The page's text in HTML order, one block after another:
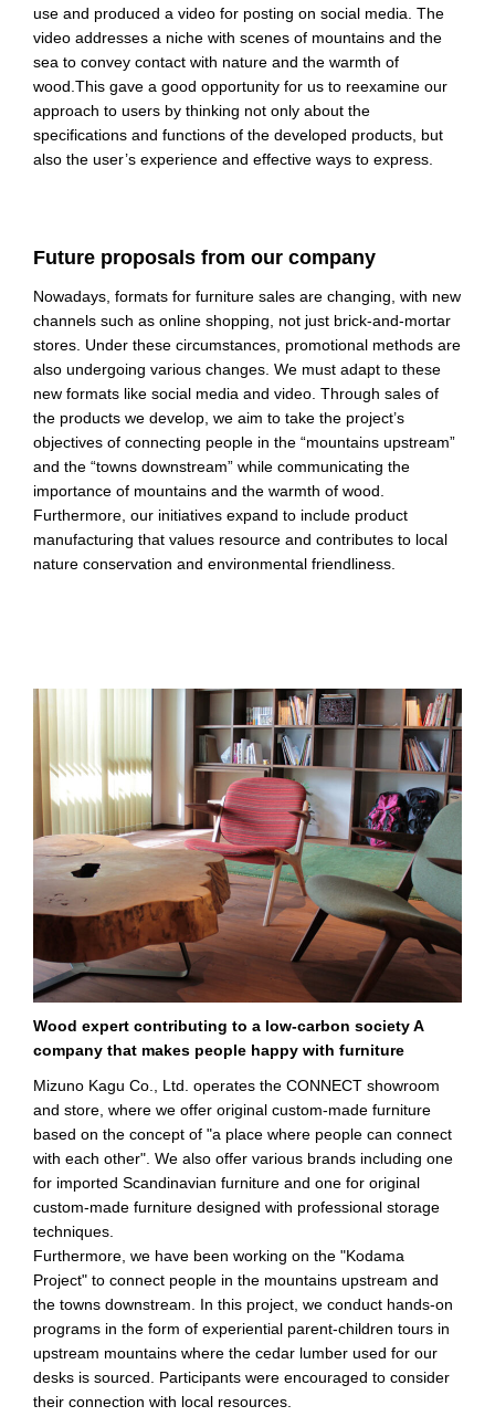
use and produced a video for posting on social media. The
video addresses a niche with scenes of mountains and the
sea to convey contact with nature and the warmth of
wood. This gave a good opportunity for us to reexamine our
approach to users by thinking not only about the
specifications and functions of the developed products, but
also the user’s experience and effective ways to express.
Future proposals from our company
Nowadays, formats for furniture sales are changing, with new
channels such as online shopping, not just brick-and-mortar
stores. Under these circumstances, promotional methods are
also undergoing various changes. We must adapt to these
new formats like social media and video. Through sales of
the products we develop, we aim to take the project’s
objectives of connecting people in the “mountains upstream”
and the “towns downstream” while communicating the
importance of mountains and the warmth of wood.
Furthermore, our initiatives expand to include product
manufacturing that values resource and contributes to local
nature conservation and environmental friendliness.
Wood expert contributing to a low-carbon society A
company that makes people happy with furniture
Mizuno Kagu Co., Ltd. operates the CONNECT showroom
and store, where we offer original custom-made furniture
based on the concept of "a place where people can connect
with each other". We also offer various brands including one
for imported Scandinavian furniture and one for original
custom-made furniture designed with professional storage
techniques.
Furthermore, we have been working on the "Kodama
Project" to connect people in the mountains upstream and
the towns downstream. In this project, we conduct hands-on
programs in the form of experiential parent-children tours in
upstream mountains where the cedar lumber used for our
desks is sourced. Participants were encouraged to consider
their connection with local resources.